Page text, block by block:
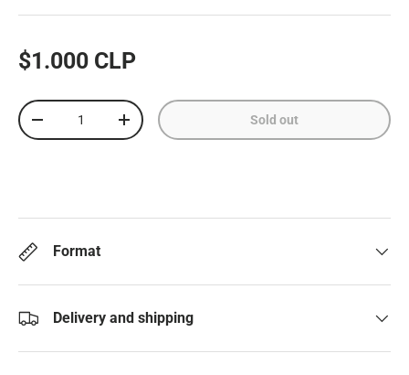
$1.000 CLP
Qty
+ Sold out
Format
Delivery and shipping